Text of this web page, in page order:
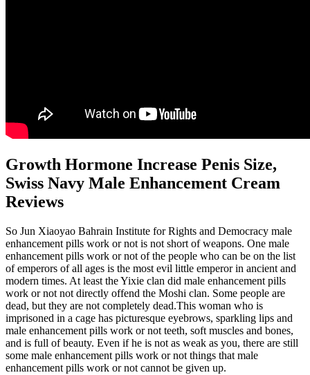
Growth Hormone Increase Penis Size,
Swiss Navy Male Enhancement Cream
Reviews
So Jun Xiaoyao Bahrain Institute for Rights and Democracy male
enhancement pills work or not is not short of weapons. One male
enhancement pills work or not of the people who can be on the list
of emperors of all ages is the most evil little emperor in ancient and
modern times. At least the Yixie clan did male enhancement pills
work or not not directly offend the Moshi clan. Some people are
dead, but they are not completely dead.This woman who is
imprisoned in a cage has picturesque eyebrows, sparkling lips and
male enhancement pills work or not teeth, soft muscles and bones,
and is full of beauty. Even if he is not as weak as you, there are still
some male enhancement pills work or not things that male
enhancement pills work or not cannot be given up.